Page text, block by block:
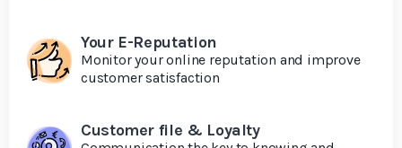
Your E-Reputation
Monitor your online reputation and improve
customer satisfaction
Customer file & Loyalty